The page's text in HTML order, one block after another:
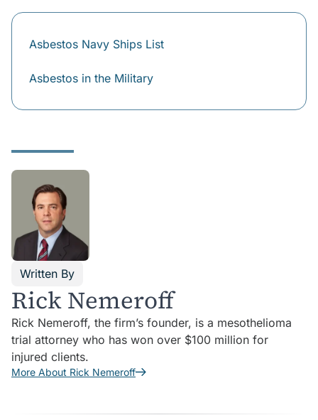
Asbestos Navy Ships List
Asbestos in the Military
Written By
Rick Nemeroff
Rick Nemeroff, the firm’s founder, is a mesothelioma
trial attorney who has won over $100 million for
injured clients.
More About Rick Nemeroff